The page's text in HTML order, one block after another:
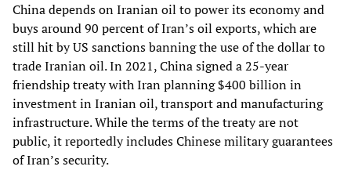
China depends on Iranian oil to power its economy and
buys around 90 percent of Iran’s oil exports, which are
still hit by US sanctions banning the use of the dollar to
trade Iranian oil. In 2021, China signed a 25-year
friendship treaty with Iran planning $400 billion in
investment in Iranian oil, transport and manufacturing
infrastructure. While the terms of the treaty are not
public, it reportedly includes Chinese military guarantees
of Iran’s security.